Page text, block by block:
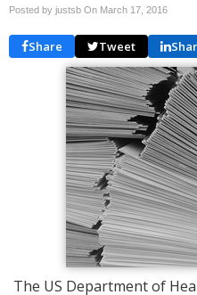
Posted by justsb On March 17, 2016
Share Tweet
The US Department of